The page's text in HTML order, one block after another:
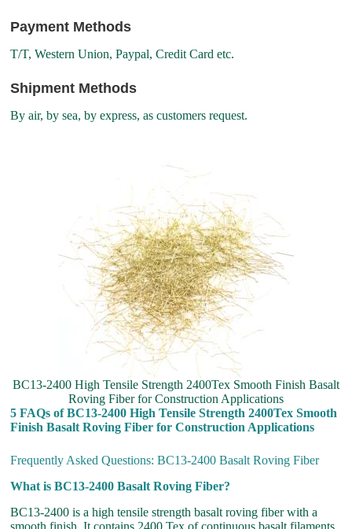
Payment Methods
T/T, Western Union, Paypal, Credit Card etc.
Shipment Methods
By air, by sea, by express, as customers request.
BC13-2400 High Tensile Strength 2400Tex Smooth Finish Basalt
Roving Fiber for Construction Applications
5 FAQs of BC13-2400 High Tensile Strength 2400Tex Smooth
Finish Basalt Roving Fiber for Construction Applications
Frequently Asked Questions: BC13-2400 Basalt Roving Fiber
What is BC13-2400 Basalt Roving Fiber?
BC13-2400 is a high tensile strength basalt roving fiber with a
smooth finish. It contains 2400 Tex of continuous basalt filaments.